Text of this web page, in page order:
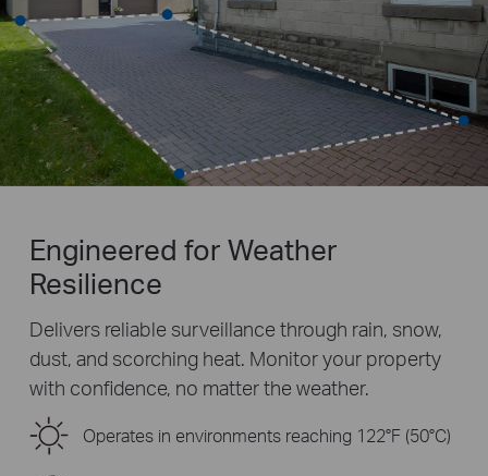
Engineered for Weather
Resilience
Delivers reliable surveillance through rain, snow,
dust, and scorching heat. Monitor your property
with confidence, no matter the weather.
Operates in environments reaching 122°F (50°C)